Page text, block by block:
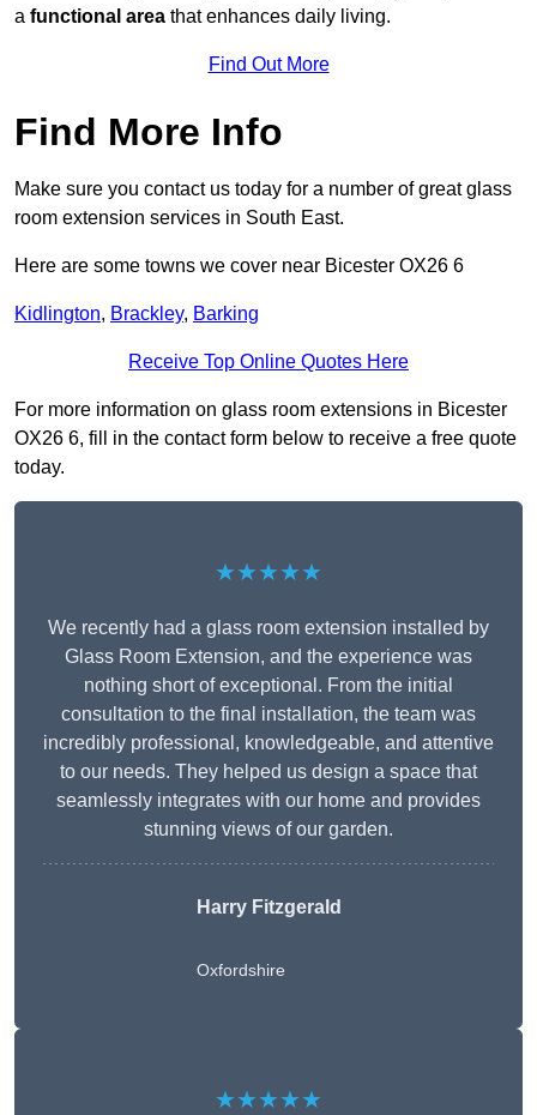
a functional area that enhances daily living.
Find Out More
Find More Info
Make sure you contact us today for a number of great glass
room extension services in South East.
Here are some towns we cover near Bicester OX26 6
Kidlington, Brackley, Barking
Receive Top Online Quotes Here
For more information on glass room extensions in Bicester
OX26 6, fill in the contact form below to receive a free quote
today.
★★★★★
We recently had a glass room extension installed by
Glass Room Extension, and the experience was
nothing short of exceptional. From the initial
consultation to the final installation, the team was
incredibly professional, knowledgeable, and attentive
to our needs. They helped us design a space that
seamlessly integrates with our home and provides
stunning views of our garden.
Harry Fitzgerald
Oxfordshire
★★★★★